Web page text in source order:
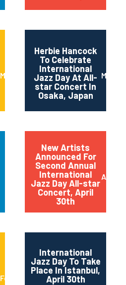
March 2014
Herbie Hancock
To Celebrate
International
Jazz Day At All-
star Concert In
Osaka, Japan
March
New Artists
Announced For
Second Annual
International
Jazz Day All-star
Concert, April
30th
April
February 2013
International
Jazz Day To Take
Place In Istanbul,
April 30th